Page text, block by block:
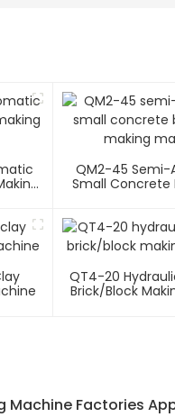
QM2-45
Small Concrete
QT4-20
Brick/block
Machine Factories